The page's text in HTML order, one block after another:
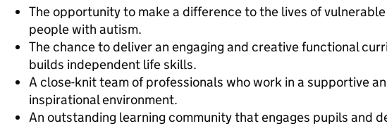
The opportunity to make a difference to the lives of vulnerable
people with autism.
The chance to deliver an engaging and creative functional
builds independent life skills.
A close-knit team of professionals who work in a supportive
inspirational environment.
An outstanding learning community that engages pupils and